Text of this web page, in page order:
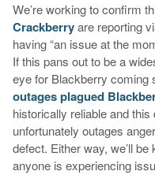
We’re working to confirm
Crackberryare reporting
having “an issue at the
If this pans out to be a
eye for Blackberry coming
outages plagued
historically reliable and this
unfortunately outages
defect. Either way, we’ll
anyone is experiencing